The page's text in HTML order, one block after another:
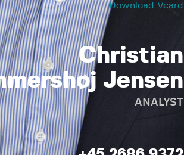
Download Vcard
Christian
Jensen
ANALYST